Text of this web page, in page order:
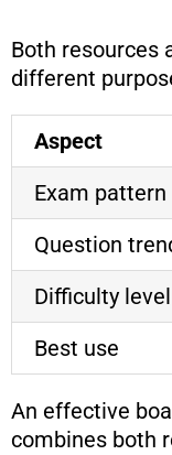
Both resources
different
Aspect
Exam pattern
Question
Difficulty level
Best use
An effective
combines both